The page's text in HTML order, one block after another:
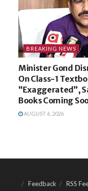
BREAKING NEWS
Minister Gond
On Class-1
“Exaggerated”,
Books Coming
AUGUST 6, 2026
Feedback RSS